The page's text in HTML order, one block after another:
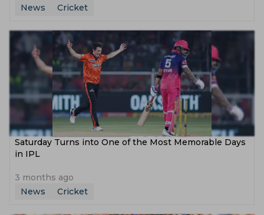
News
Cricket
Saturday Turns into One of the Most Memorable Days
in IPL
3 months ago
News
Cricket